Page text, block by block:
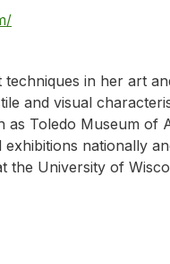
in her art
and visual
Toledo Museum of
nationally
the University of